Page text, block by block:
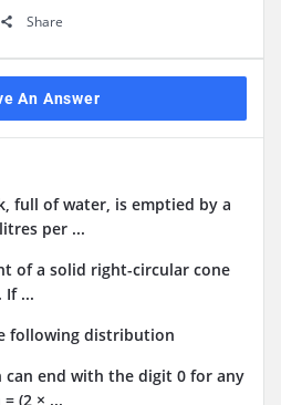
Share
An Answer
full of water, is emptied by a
per ...
of a solid right-circular cone
If ...
following distribution
can end with the digit 0 for any
(2 × ...